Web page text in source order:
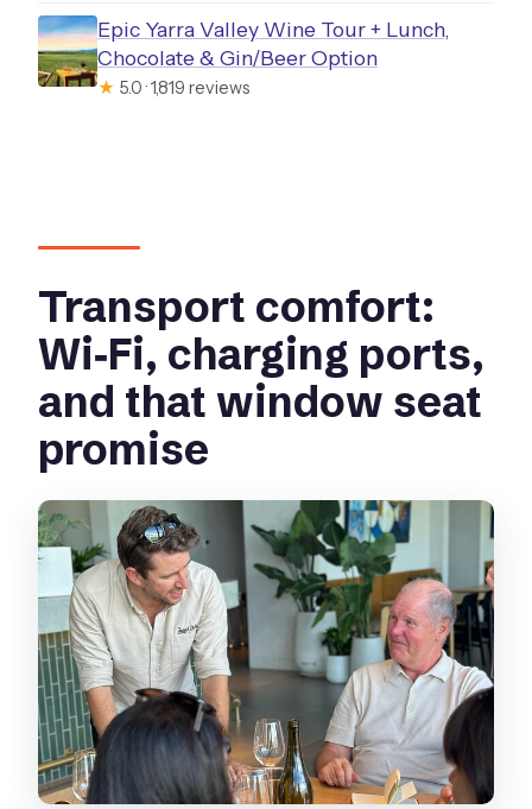
Epic Yarra Valley Wine Tour + Lunch,
Chocolate & Gin/Beer Option
★ 5.0 · 1,819 reviews
Transport comfort:
Wi‑Fi, charging ports,
and that window seat
promise